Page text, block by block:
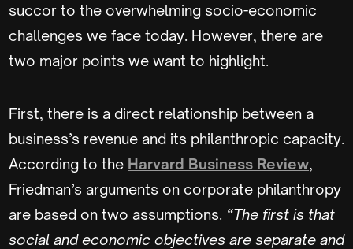
succor to the overwhelming socio-economic
challenges we face today. However, there are
two major points we want to highlight.
First, there is a direct relationship between a
business’s revenue and its philanthropic capacity.
According to the Harvard Business Review,
Friedman’s arguments on corporate philanthropy
are based on two assumptions. “The first is that
social and economic objectives are separate and